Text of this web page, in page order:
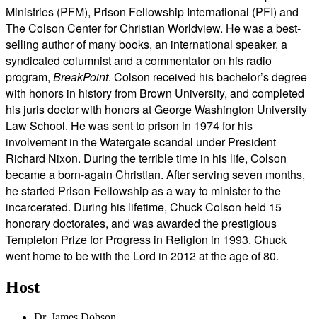
Ministries (PFM), Prison Fellowship International (PFI) and
The Colson Center for Christian Worldview. He was a best-
selling author of many books, an international speaker, a
syndicated columnist and a commentator on his radio
program, BreakPoint. Colson received his bachelor’s degree
with honors in history from Brown University, and completed
his juris doctor with honors at George Washington University
Law School. He was sent to prison in 1974 for his
involvement in the Watergate scandal under President
Richard Nixon. During the terrible time in his life, Colson
became a born-again Christian. After serving seven months,
he started Prison Fellowship as a way to minister to the
incarcerated. During his lifetime, Chuck Colson held 15
honorary doctorates, and was awarded the prestigious
Templeton Prize for Progress in Religion in 1993. Chuck
went home to be with the Lord in 2012 at the age of 80.
Host